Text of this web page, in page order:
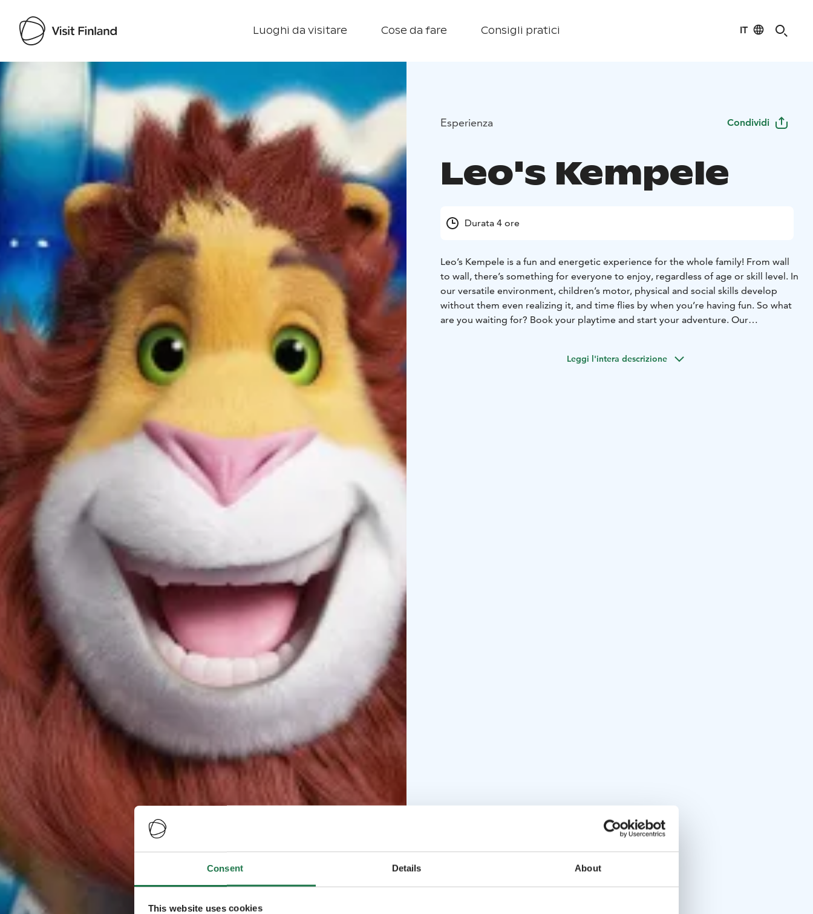
Consent Details About
This website uses cookies
Luoghi da visitare Cose da fare Consigli pratici IT
Visit Finland
Esperienza Condividi
Leo's Kempele
Durata 4 ore
Leo’s Kempele is a fun and energetic experience for the whole family! From wall
to wall, there’s something for everyone to enjoy, regardless of age or skill level. In
our versatile environment, children’s motor, physical and social skills develop
without them even realizing it, and time flies by when you’re having fun. So what
are you waiting for? Book your playtime and start your adventure. Our
important than performance.Leggi l'intera descrizione